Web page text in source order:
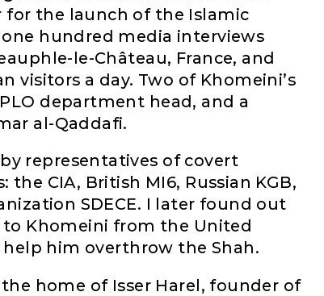
the launch of the Islamic
hundred media interviews
le-Château, France, and
visitors a day. Two of Khomeini’s
department head, and a
al-Qaddafi.
representatives of covert
CIA, British MI6, Russian KGB,
SDECE. I later found out
Khomeini from the United
him overthrow the Shah.
home of Isser Harel, founder of